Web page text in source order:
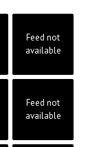
Feed not
available
Feed not
available